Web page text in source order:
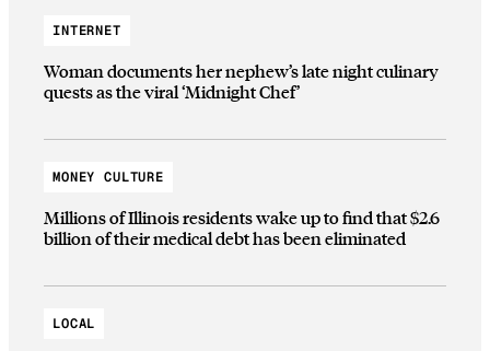
INTERNET
Woman documents her nephew’s late night culinary
quests as the viral ‘Midnight Chef’
MONEY CULTURE
Millions of Illinois residents wake up to find that $2.6
billion of their medical debt has been eliminated
LOCAL